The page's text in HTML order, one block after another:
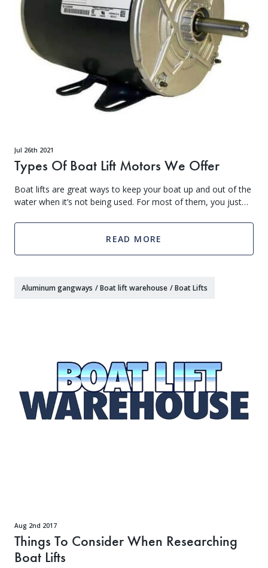
Jul 26th 2021
Types Of Boat Lift Motors We Offer
Boat lifts are great ways to keep your boat up and out of the
water when it’s not being used. For most of them, you just
when you’re
READ MORE
Aluminum gangways /Boat lift warehouse /Boat Lifts
Aug 2nd 2017
Things To Consider When Researching
Boat Lifts
Get Exclusive VIP Access
As a valued member of our community, we'll hook you up with exclusive promos, birthday freebies, early
access to new products, and more. Don't miss out - sign up below to get VIP treatment!